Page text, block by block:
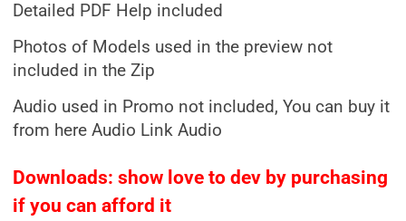
Detailed PDF Help included
Photos of Models used in the preview not
included in the Zip
Audio used in Promo not included, You can buy it
from here Audio Link Audio
Downloads: show love to dev by purchasing
if you can afford it